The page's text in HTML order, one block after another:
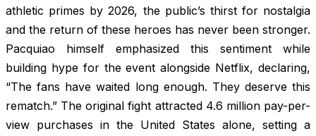
athletic primes by 2026, the public’s thirst for nostalgia
and the return of these heroes has never been stronger.
Pacquiao himself emphasized this sentiment while
building hype for the event alongside Netflix, declaring,
“The fans have waited long enough. They deserve this
rematch.” The original fight attracted 4.6 million pay-per-
view purchases in the United States alone, setting a